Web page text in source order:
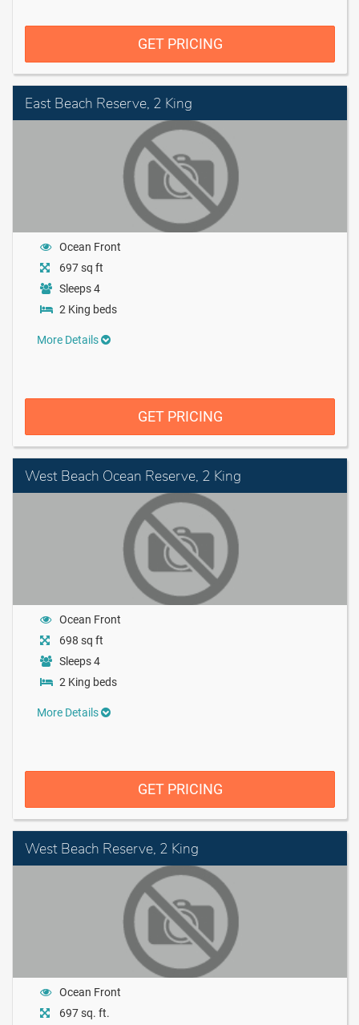
GET PRICING
East Beach Reserve, 2 King
Ocean Front
697 sq ft
Sleeps 4
2 King beds
More Details
GET PRICING
West Beach Ocean Reserve, 2 King
Ocean Front
698 sq ft
Sleeps 4
2 King beds
More Details
GET PRICING
West Beach Reserve, 2 King
Ocean Front
697 sq. ft.